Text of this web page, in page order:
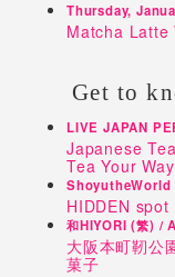
Thursday,
Matcha Latte
Get to
LIVE JAPAN
Japanese
Tea Your
HIDDEN
和HIYORI (繁) /
大阪本町靭公
菓子